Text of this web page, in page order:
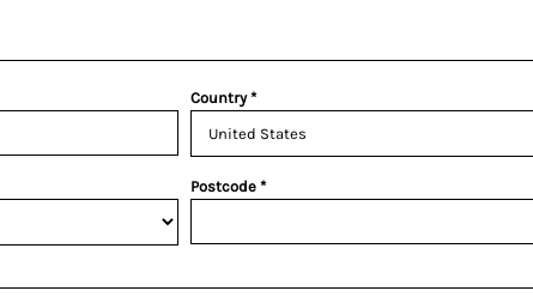
Country
Postcode